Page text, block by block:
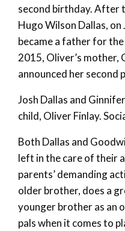
second birthday. After
Hugo Wilson Dallas, on
became a father for
2015, Oliver’s mother,
announced her second
Josh Dallas and
child, Oliver Finlay.
Both Dallas and
left in the care of their
parents’ demanding
older brother, does a
younger brother as an
pals when it comes to